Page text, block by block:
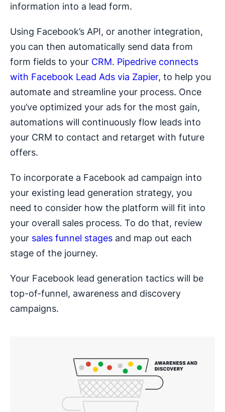
information into a lead form.
Using Facebook’s API, or another integration,
you can then automatically send data from
form fields to your CRM. Pipedrive connects
with Facebook Lead Ads via Zapier, to help you
automate and streamline your process. Once
you’ve optimized your ads for the most gain,
automations will continuously flow leads into
your CRM to contact and retarget with future
offers.
To incorporate a Facebook ad campaign into
your existing lead generation strategy, you
need to consider how the platform will fit into
your overall sales process. To do that, review
your sales funnel stages and map out each
stage of the journey.
Your Facebook lead generation tactics will be
top-of-funnel, awareness and discovery
campaigns.